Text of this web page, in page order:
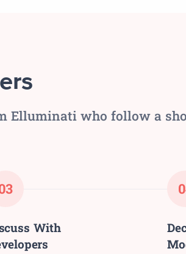
Elluminati who follow a
With